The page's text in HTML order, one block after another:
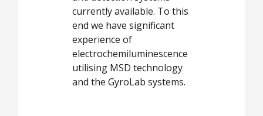
currently available. To this
end we have significant
experience of
electrochemiluminescence
utilising MSD technology
and the GyroLab systems.